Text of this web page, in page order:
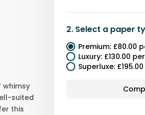
2. Select a paper
Premium: £80.00
Luxury: £130.00
Superluxe: £195.00
suited
this